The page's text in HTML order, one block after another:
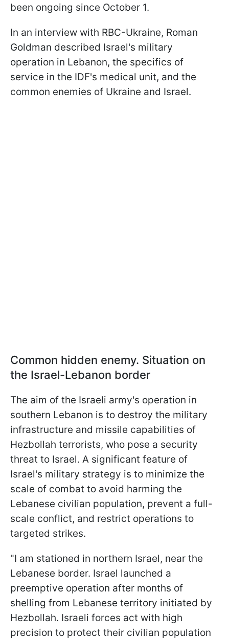
been ongoing since October 1.
In an interview with RBC-Ukraine, Roman
Goldman described Israel's military
operation in Lebanon, the specifics of
service in the IDF's medical unit, and the
common enemies of Ukraine and Israel.
Common hidden enemy. Situation on
the Israel-Lebanon border
The aim of the Israeli army's operation in
southern Lebanon is to destroy the military
infrastructure and missile capabilities of
Hezbollah terrorists, who pose a security
threat to Israel. A significant feature of
Israel's military strategy is to minimize the
scale of combat to avoid harming the
Lebanese civilian population, prevent a full-
scale conflict, and restrict operations to
targeted strikes.
"I am stationed in northern Israel, near the
Lebanese border. Israel launched a
preemptive operation after months of
shelling from Lebanese territory initiated by
Hezbollah. Israeli forces act with high
precision to protect their civilian population